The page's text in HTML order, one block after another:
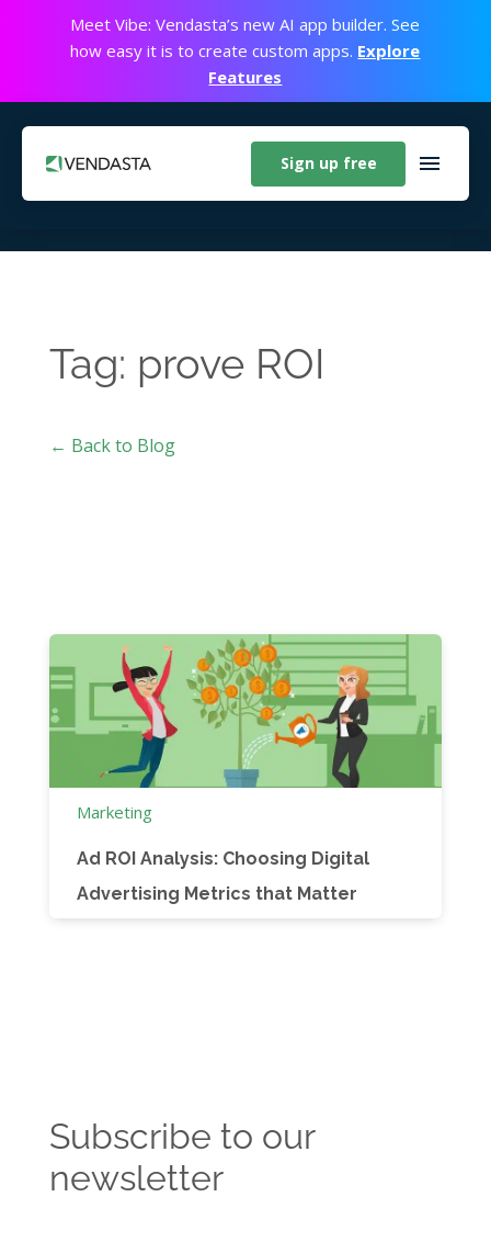
Meet Vibe: Vendasta’s new AI app builder. See
how easy it is to create custom apps. Explore
Features
Sign up free
Tag: prove ROI
← Back to Blog
Marketing
Ad ROI Analysis: Choosing Digital
Advertising Metrics that Matter
Subscribe to our
newsletter